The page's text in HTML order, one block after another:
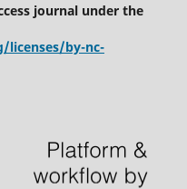
journal under the
by-nc-